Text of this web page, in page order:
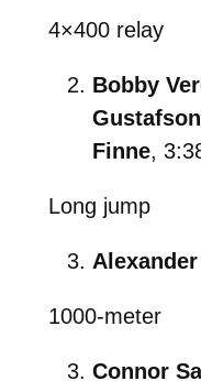
4×400 relay
Bobby
Finne,
Long jump
1000-meter
Connor